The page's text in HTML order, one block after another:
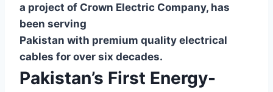
a project of Crown Electric Company, has
been serving
Pakistan with premium quality electrical
cables for over six decades.
Pakistan’s First Energy-